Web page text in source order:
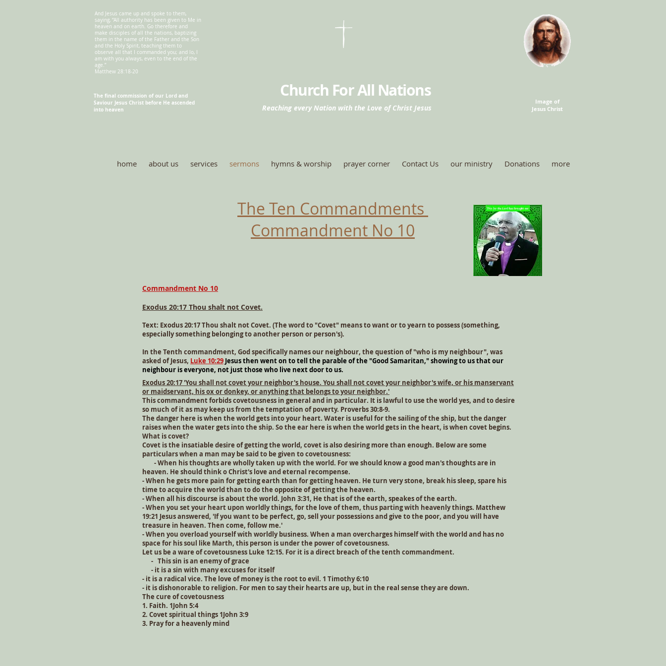
And Jesus came up and spoke to them,
saying, “All authority has been given to Me in
heaven and on earth. Go therefore and
make disciples of all the nations, baptizing
them in the name of the Father and the Son
and the Holy Spirit, teaching them to
observe all that I commanded you; and lo, I
am with you always, even to the end of the
age.”
Matthew 28:18-20
Church For All Nations
The final commission of our Lord and
Saviour Jesus Christ before He ascended
into heaven
Reaching every Nation with the Love of Christ Jesus
Image of
Jesus Christ
home about us services sermons hymns & worship prayer corner Contact Us our ministry Donations more
The Ten Commandments
Commandment No 10
Commandment No 10
Exodus 20:17 Thou shalt not Covet.
Text: Exodus 20:17 Thou shalt not Covet. (The word to "Covet" means to want or to yearn to possess (something,
especially something belonging to another person or person's).
In the Tenth commandment, God specifically names our neighbour, the question of "who is my neighbour", was
asked of Jesus, Luke 10:29 Jesus then went on to tell the parable of the "Good Samaritan," showing to us that our
neighbour is everyone, not just those who live next door to us.
Exodus 20:17 'You shall not covet your neighbor's house. You shall not covet your neighbor's wife, or his manservant
or maidservant, his ox or donkey, or anything that belongs to your neighbor.'
This commandment forbids covetousness in general and in particular. It is lawful to use the world yes, and to desire
so much of it as may keep us from the temptation of poverty. Proverbs 30:8-9.
The danger here is when the world gets into your heart. Water is useful for the sailing of the ship, but the danger
raises when the water gets into the ship. So the ear here is when the world gets in the heart, is when covet begins.
What is covet?
Covet is the insatiable desire of getting the world, covet is also desiring more than enough. Below are some
particulars when a man may be said to be given to covetousness:
- When his thoughts are wholly taken up with the world. For we should know a good man's thoughts are in
heaven. He should think o Christ's love and eternal recompense.
- When he gets more pain for getting earth than for getting heaven. He turn very stone, break his sleep, spare his
time to acquire the world than to do the opposite of getting the heaven.
- When all his discourse is about the world. John 3:31, He that is of the earth, speakes of the earth.
- When you set your heart upon worldly things, for the love of them, thus parting with heavenly things. Matthew
19:21 Jesus answered, 'If you want to be perfect, go, sell your possessions and give to the poor, and you will have
treasure in heaven. Then come, follow me.'
- When you overload yourself with worldly business. When a man overcharges himself with the world and has no
space for his soul like Marth, this person is under the power of covetousness.
Let us be a ware of covetousness Luke 12:15. For it is a direct breach of the tenth commandment.
- This sin is an enemy of grace
- it is a sin with many excuses for itself
- it is a radical vice. The love of money is the root to evil. 1 Timothy 6:10
- it is dishonorable to religion. For men to say their hearts are up, but in the real sense they are down.
The cure of covetousness
1. Faith. 1John 5:4
2. Covet spiritual things 1John 3:9
3. Pray for a heavenly mind